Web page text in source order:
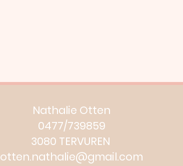
Nathalie Otten
0477/739859
3080 TERVUREN
otten.nathalie@gmail.com